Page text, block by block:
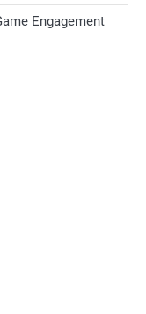
Engagement